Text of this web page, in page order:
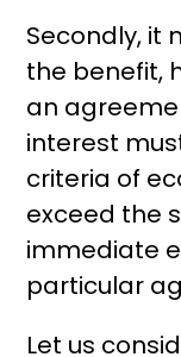
Secondly, it
the benefit,
an
interest
criteria of
exceed the
immediate
particular
Let us